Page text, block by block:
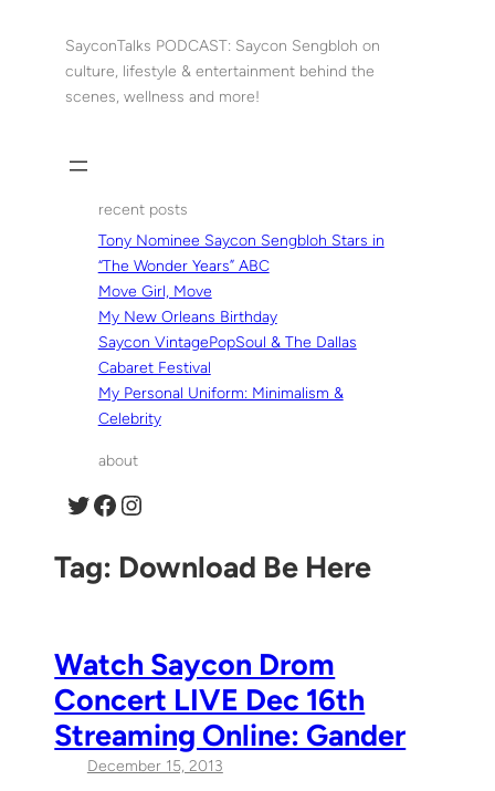
SayconTalks PODCAST: Saycon Sengbloh on
culture, lifestyle & entertainment behind the
scenes, wellness and more!
recent posts
Tony Nominee Saycon Sengbloh Stars in
“The Wonder Years” ABC
Move Girl, Move
My New Orleans Birthday
Saycon VintagePopSoul & The Dallas
Cabaret Festival
My Personal Uniform: Minimalism &
Celebrity
about
Twitter Facebook Instagram
Tag: Download Be Here
Watch Saycon Drom
Concert LIVE Dec 16th
Streaming Online: Gander
December 15, 2013